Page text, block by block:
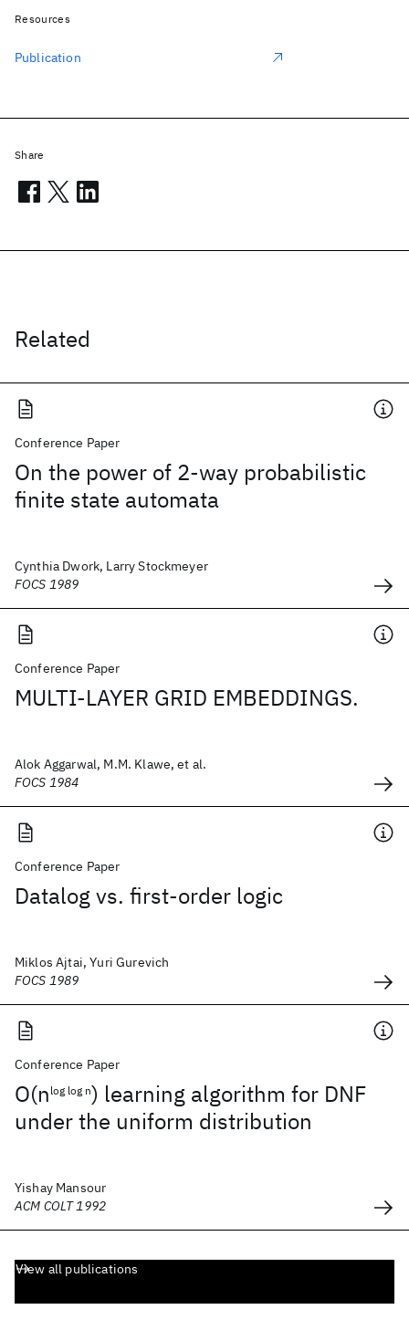
Related
Conference Paper
On the power of 2-way probabilistic
finite state automata
Cynthia Dwork, Larry Stockmeyer
FOCS 1989
Conference Paper
MULTI-LAYER GRID EMBEDDINGS.
Alok Aggarwal, M.M. Klawe, et al.
FOCS 1984
Conference Paper
Datalog vs. first-order logic
Miklos Ajtai, Yuri Gurevich
FOCS 1989
Conference Paper
O(n log log n) learning algorithm for DNF
under the uniform distribution
Yishay Mansour
ACM COLT 1992
View all publications
Resources
Publication
Share